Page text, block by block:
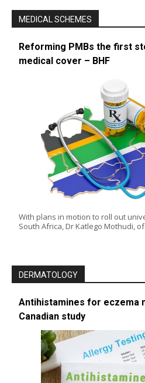
MEDICAL SCHEMES
Reforming PMBs the first
medical cover – BHF
With plans in motion to roll out
South Africa, Dr Katlego Mothudi,
DERMATOLOGY
Antihistamines for eczema
Canadian study